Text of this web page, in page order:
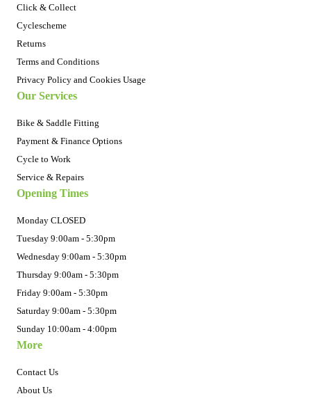
Click & Collect
Cyclescheme
Returns
Terms and Conditions
Privacy Policy and Cookies Usage
Our Services
Bike & Saddle Fitting
Payment & Finance Options
Cycle to Work
Service & Repairs
Opening Times
Monday CLOSED
Tuesday 9:00am - 5:30pm
Wednesday 9:00am - 5:30pm
Thursday 9:00am - 5:30pm
Friday 9:00am - 5:30pm
Saturday 9:00am - 5:30pm
Sunday 10:00am - 4:00pm
More
Contact Us
About Us